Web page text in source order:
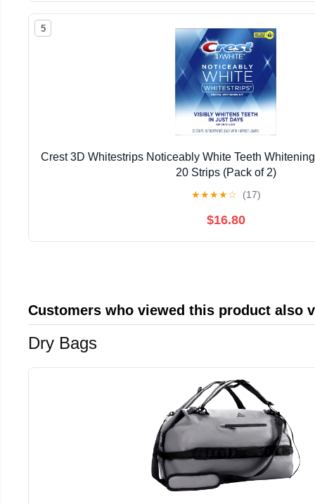
5
Crest 3D Whitestrips Noticeably White Teeth
20 Strips (Pack of 2)
★★★★☆ (17)
$16.80
Customers who viewed this product also
Dry Bags